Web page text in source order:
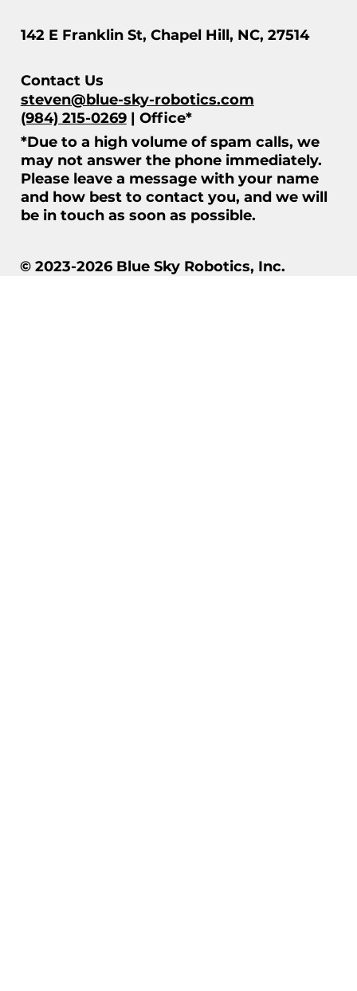
142 E Franklin St, Chapel Hill, NC, 27514
Contact Us
steven@blue-sky-robotics.com
(984) 215-0269| Office*
*Due to a high volume of spam calls, we
may not answer the phone immediately.
Please leave a message with your name
and how best to contact you, and we will
be in touch as soon as possible.
© 2023-2026 Blue Sky Robotics, Inc.